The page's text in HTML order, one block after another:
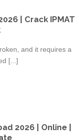
| Crack IPMAT
and it requires a
[...]
2026 | Online |